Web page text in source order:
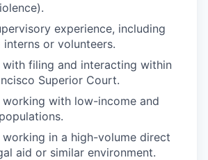
experience, including
interns or volunteers.
with filing and interacting within
Superior Court.
working with low-income and
working in a high-volume direct
aid or similar environment.